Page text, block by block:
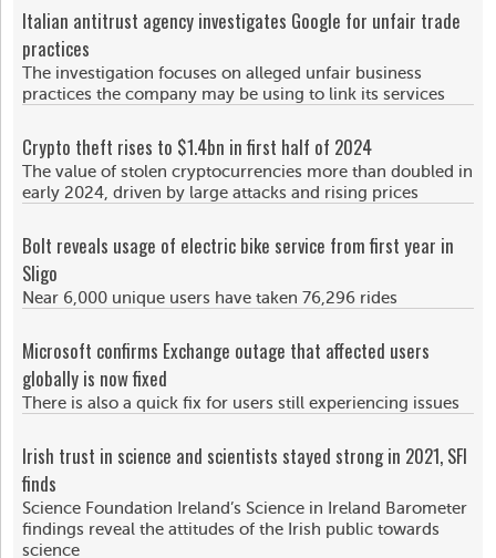
Italian antitrust agency investigates Google for unfair trade
practices
The investigation focuses on alleged unfair business
practices the company may be using to link its services
Crypto theft rises to $1.4bn in first half of 2024
The value of stolen cryptocurrencies more than doubled in
early 2024, driven by large attacks and rising prices
Bolt reveals usage of electric bike service from first year in
Sligo
Near 6,000 unique users have taken 76,296 rides
Microsoft confirms Exchange outage that affected users
globally is now fixed
There is also a quick fix for users still experiencing issues
Irish trust in science and scientists stayed strong in 2021, SFI
finds
Science Foundation Ireland’s Science in Ireland Barometer
findings reveal the attitudes of the Irish public towards
science